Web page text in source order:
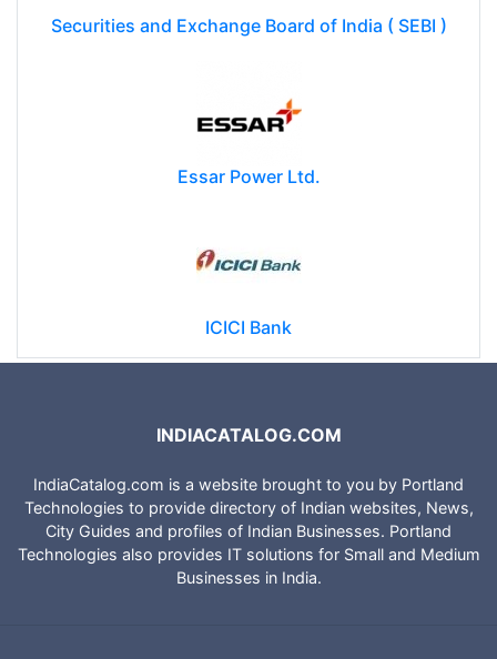
Securities and Exchange Board of India ( SEBI )
Essar Power Ltd.
ICICI Bank
INDIACATALOG.COM
IndiaCatalog.com is a website brought to you by Portland
Technologies to provide directory of Indian websites, News,
City Guides and profiles of Indian Businesses. Portland
Technologies also provides IT solutions for Small and Medium
Businesses in India.